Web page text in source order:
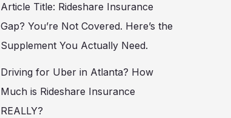
Article Title: Rideshare Insurance
Gap? You’re Not Covered. Here’s the
Supplement You Actually Need.
Driving for Uber in Atlanta? How
Much is Rideshare Insurance
REALLY?